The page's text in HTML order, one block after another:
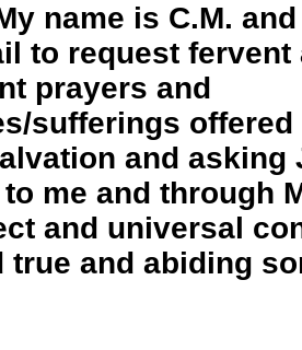
name is C.M.
to request fervent
prayers and
sufferings offered
and asking
me and through
and universal
true and abiding